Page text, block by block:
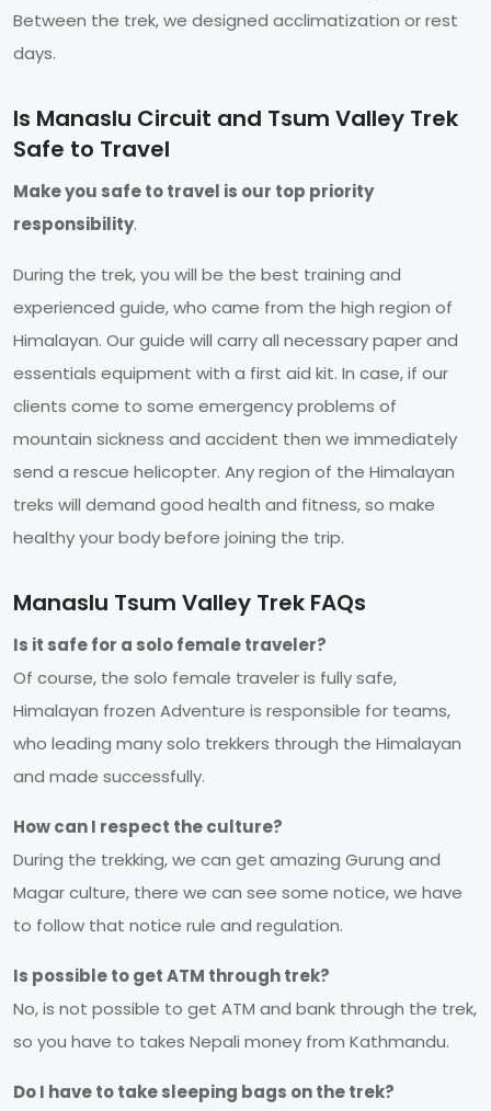
Between the trek, we designed acclimatization or rest
days.
Is Manaslu Circuit and Tsum Valley Trek
Safe to Travel
Make you safe to travel is our top priority
responsibility.
During the trek, you will be the best training and
experienced guide, who came from the high region of
Himalayan. Our guide will carry all necessary paper and
essentials equipment with a first aid kit. In case, if our
clients come to some emergency problems of
mountain sickness and accident then we immediately
send a rescue helicopter. Any region of the Himalayan
treks will demand good health and fitness, so make
healthy your body before joining the trip.
Manaslu Tsum Valley Trek FAQs
Is it safe for a solo female traveler?
Of course, the solo female traveler is fully safe,
Himalayan frozen Adventure is responsible for teams,
who leading many solo trekkers through the Himalayan
and made successfully.
How can I respect the culture?
During the trekking, we can get amazing Gurung and
Magar culture, there we can see some notice, we have
to follow that notice rule and regulation.
Is possible to get ATM through trek?
No, is not possible to get ATM and bank through the trek,
so you have to takes Nepali money from Kathmandu.
Do I have to take sleeping bags on the trek?